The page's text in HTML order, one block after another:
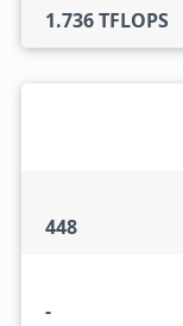
1.736 TFLOPS
448
-